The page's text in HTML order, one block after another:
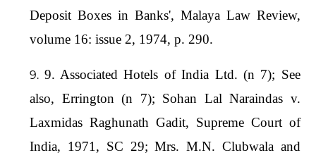
Deposit Boxes in Banks', Malaya Law Review,
volume 16: issue 2, 1974, p. 290.
9. Associated Hotels of India Ltd. (n 7); See
also, Errington (n 7); Sohan Lal Naraindas v.
Laxmidas Raghunath Gadit, Supreme Court of
India, 1971, SC 29; Mrs. M.N. Clubwala and